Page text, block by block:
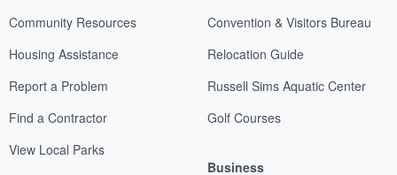
Community Resources
Housing Assistance
Report a Problem
Find a Contractor
View Local Parks
Convention & Visitors Bureau
Relocation Guide
Russell Sims Aquatic Center
Golf Courses
Business